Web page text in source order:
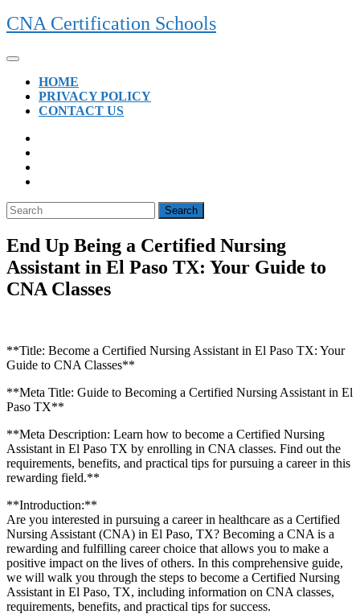
Skip
to
CNA Certification Schools
Open
ButtonHOME
PRIVACY POLICY
CONTACT US
CLOSE
BUTTON
Search
for:
End Up Being a Certified Nursing
Assistant in El Paso TX: Your Guide to
CNA Classes
**Title: Become a Certified Nursing ⁣Assistant in El Paso TX: Your
Guide to CNA‌ Classes**
**Meta Title: Guide to Becoming a Certified ⁢Nursing Assistant in El
Paso TX**
**Meta Description: Learn ​how to become a Certified Nursing
Assistant ‌in El Paso TX by enrolling⁤ in CNA classes. ‍Find out the
requirements, benefits, and practical tips for pursuing a career ‌in this
rewarding field.**
**Introduction:**
Are you ‌interested in pursuing a career in healthcare as a Certified
Nursing Assistant (CNA) in El Paso, TX? Becoming a CNA is a
rewarding and fulfilling career choice that allows you to make a
positive impact on⁢ the lives of others. In⁢ this comprehensive guide,
we will‍ walk you ‌through the steps to become a Certified Nursing
Assistant in El Paso, TX, including information on CNA classes,
requirements, benefits, and practical tips for success.